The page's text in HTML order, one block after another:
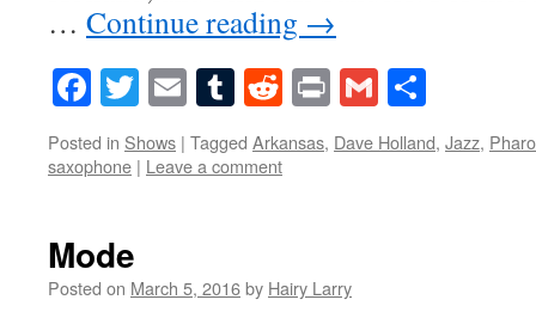
… Continue reading →
Facebook
Twitter
EmailTumblr
Reddit
PrintGmail
Posted in Shows | Tagged Arkansas, Dave Holland, Jazz,
saxophone | Leave a comment
Mode
Posted on March 5, 2016by Hairy Larry